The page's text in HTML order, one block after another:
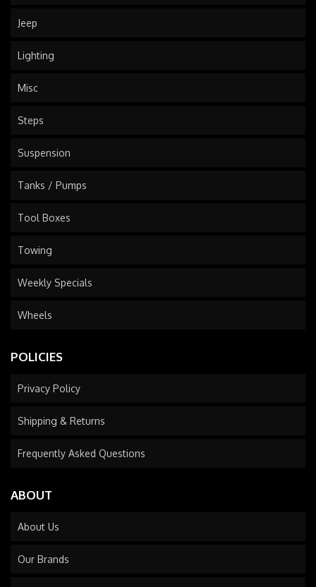
Jeep
Lighting
Misc
Steps
Suspension
Tanks / Pumps
Tool Boxes
Towing
Weekly Specials
Wheels
POLICIES
Privacy Policy
Shipping & Returns
Frequently Asked Questions
ABOUT
About Us
Our Brands